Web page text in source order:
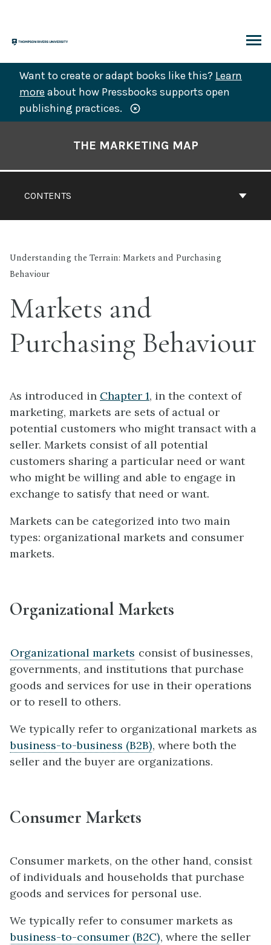
content
Want to create or adapt books like this? Learn
more about how Pressbooks supports open
publishing practices.
CONTENTS
THE MARKETING MAP
Understanding the Terrain: Markets and Purchasing
Behaviour
Markets and
Purchasing Behaviour
As introduced in Chapter 1, in the context of
marketing, markets are sets of actual or
potential customers who might transact with a
seller. Markets consist of all potential
customers sharing a particular need or want
who might be willing and able to engage in
exchange to satisfy that need or want.
Markets can be categorized into two main
types: organizational markets and consumer
markets.
Organizational Markets
Organizational markets consist of businesses,
governments, and institutions that purchase
goods and services for use in their operations
or to resell to others.
We typically refer to organizational markets as
business-to-business (B2B), where both the
seller and the buyer are organizations.
Consumer Markets
Consumer markets, on the other hand, consist
of individuals and households that purchase
goods and services for personal use.
We typically refer to consumer markets as
business-to-consumer (B2C), where the seller